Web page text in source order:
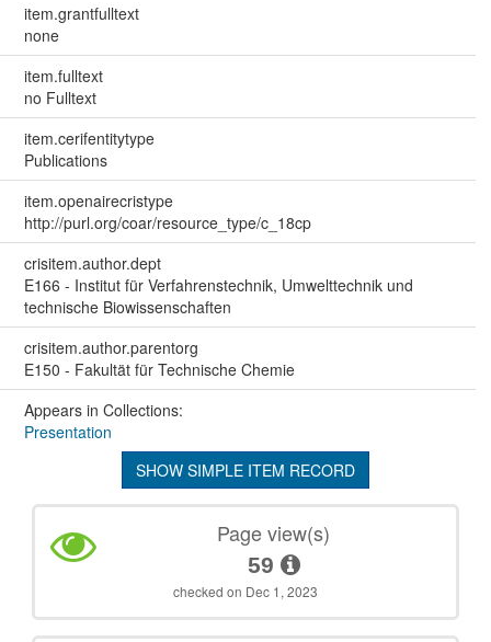
item.grantfulltext
none
item.fulltext
no Fulltext
item.cerifentitytype
Publications
item.openairecristype
http://purl.org/coar/resource_type/c_18cp
crisitem.author.dept
E166 - Institut für Verfahrenstechnik, Umwelttechnik und
technische Biowissenschaften
crisitem.author.parentorg
E150 - Fakultät für Technische Chemie
Appears in Collections:
Presentation
SHOW SIMPLE ITEM RECORD
Page view(s)
59
checked on Dec 1, 2023